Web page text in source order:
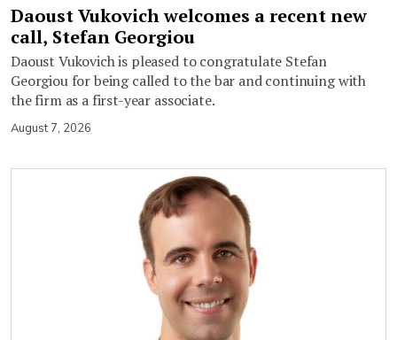
Daoust Vukovich welcomes a recent new
call, Stefan Georgiou
Daoust Vukovich is pleased to congratulate Stefan
Georgiou for being called to the bar and continuing with
the firm as a first-year associate.
August 7, 2026